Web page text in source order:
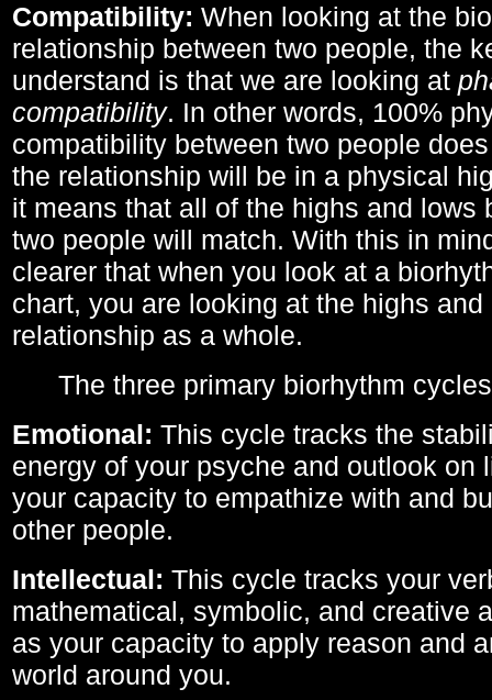
Compatibility: When looking at the
relationship between two people, the
understand is that we are looking at
compatibility. In other words, 100%
compatibility between two people
the relationship will be in a physical
it means that all of the highs and lows
two people will match. With this in
clearer that when you look at a
chart, you are looking at the highs
relationship as a whole.
The three primary biorhythm
Emotional: This cycle tracks the
energy of your psyche and outlook on
your capacity to empathize with and
other people.
Intellectual: This cycle tracks your
mathematical, symbolic, and creative
as your capacity to apply reason and
world around you.